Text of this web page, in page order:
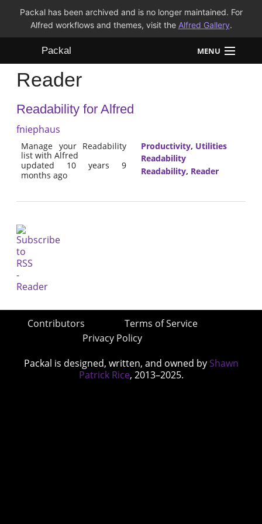
Packal has been archived and is no longer maintained. For
Alfred workflows and themes, visit the Alfred Gallery.
Packal MENU
Workflows
Themes
Reader
Readability for Alfred
fniephaus
Manage your Readability
list with Alfred
updated 10 years 9
months ago
Productivity, Utilities
Readability
Readability, Reader
Contributors
Terms of Service
Privacy Policy
Packal is designed, written, and owned by Shawn
Patrick Rice, 2013–2025.